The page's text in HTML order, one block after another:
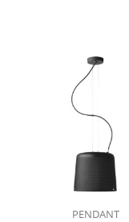
PENDANT